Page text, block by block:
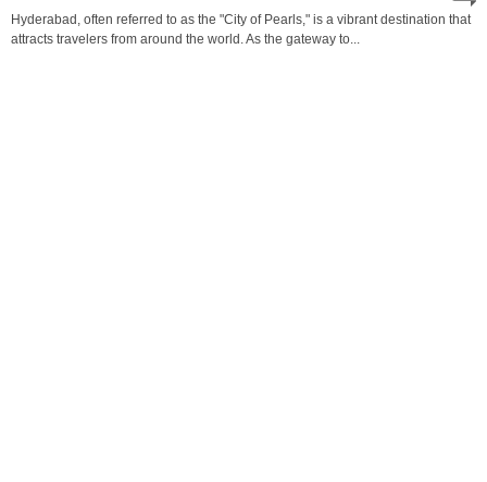
Hyderabad, often referred to as the "City of Pearls," is a vibrant destination that
attracts travelers from around the world. As the gateway to...